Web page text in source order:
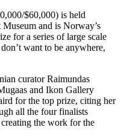
$60,000) is held
and is Norway’s
for a series of large scale
want to be anywhere,
curator Raimundas
and Ikon Gallery
for the top prize, citing her
all the four finalists
the work for the